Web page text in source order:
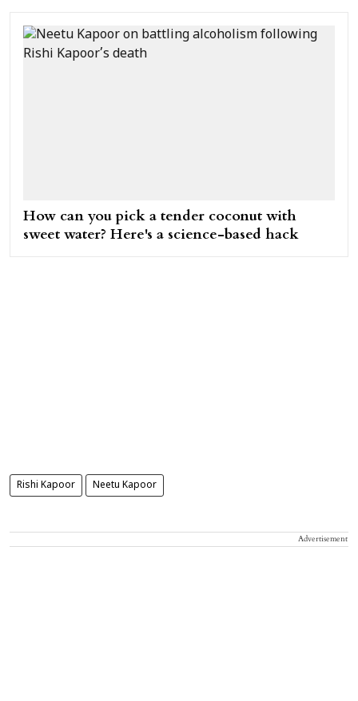
How can you pick a tender coconut with
sweet water? Here's a science-based hack
Rishi Kapoor Neetu Kapoor
Advertisement